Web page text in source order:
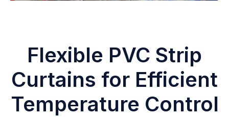
Flexible PVC Strip
Curtains for Efficient
Temperature Control